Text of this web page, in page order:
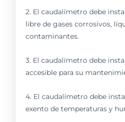
2. El caudalímetro debe
libre de gases corrosivos,
contaminantes.
3. El caudalímetro debe
accesible para su
4. El caudalímetro debe
exento de temperaturas y